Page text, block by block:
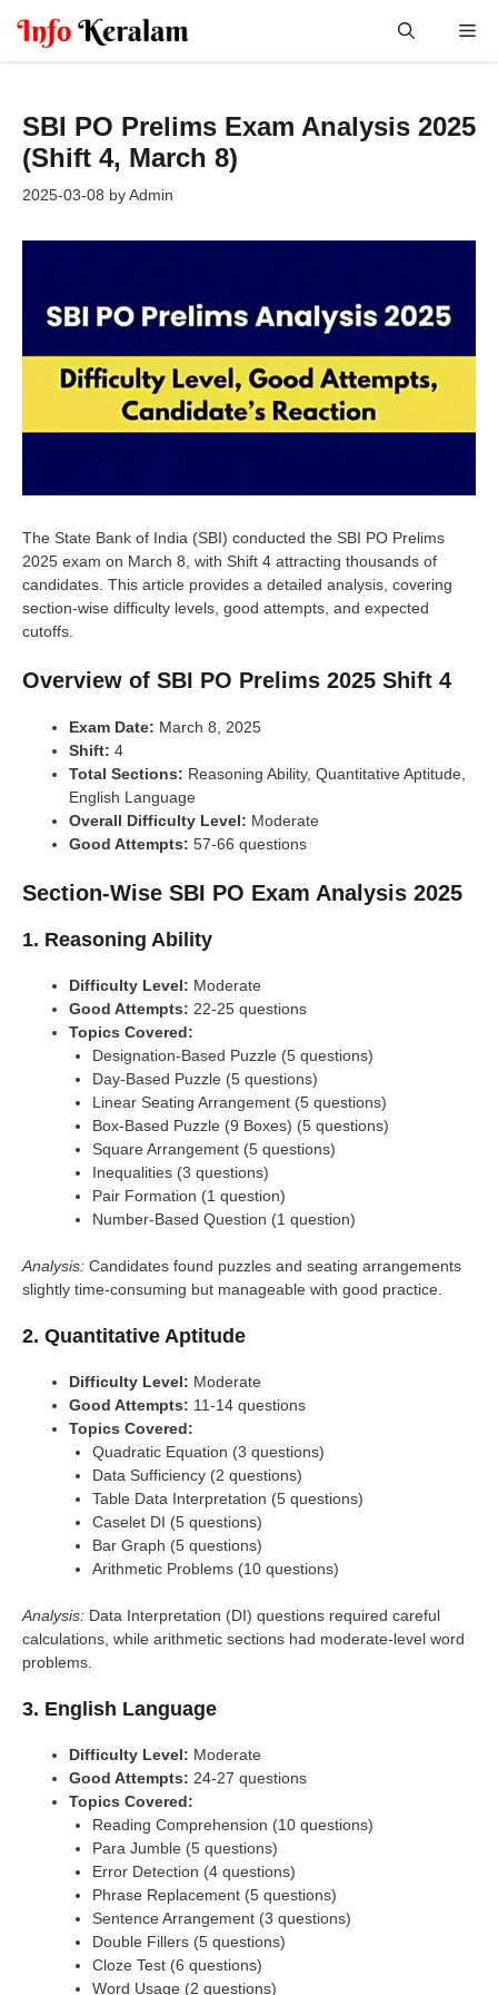
SBI PO Prelims Exam Analysis 2025
(Shift 4, March 8)
2025-03-08 byAdmin
The State Bank of India (SBI) conducted the SBI PO Prelims
2025 exam on March 8, with Shift 4 attracting thousands of
candidates. This article provides a detailed analysis, covering
section-wise difficulty levels, good attempts, and expected
cutoffs.
Overview of SBI PO Prelims 2025 Shift 4
Exam Date: March 8, 2025
Shift: 4
Total Sections: Reasoning Ability, Quantitative Aptitude,
English Language
Overall Difficulty Level: Moderate
Good Attempts: 57-66 questions
Section-Wise SBI PO Exam Analysis 2025
1. Reasoning Ability
Difficulty Level: Moderate
Good Attempts: 22-25 questions
Topics Covered:
Designation-Based Puzzle (5 questions)
Day-Based Puzzle (5 questions)
Linear Seating Arrangement (5 questions)
Box-Based Puzzle (9 Boxes) (5 questions)
Square Arrangement (5 questions)
Inequalities (3 questions)
Pair Formation (1 question)
Number-Based Question (1 question)
Analysis: Candidates found puzzles and seating arrangements
slightly time-consuming but manageable with good practice.
2. Quantitative Aptitude
Difficulty Level: Moderate
Good Attempts: 11-14 questions
Topics Covered:
Quadratic Equation (3 questions)
Data Sufficiency (2 questions)
Table Data Interpretation (5 questions)
Caselet DI (5 questions)
Bar Graph (5 questions)
Arithmetic Problems (10 questions)
Analysis: Data Interpretation (DI) questions required careful
calculations, while arithmetic sections had moderate-level word
problems.
3. English Language
Difficulty Level: Moderate
Good Attempts: 24-27 questions
Topics Covered:
Reading Comprehension (10 questions)
Para Jumble (5 questions)
Error Detection (4 questions)
Phrase Replacement (5 questions)
Sentence Arrangement (3 questions)
Double Fillers (5 questions)
Cloze Test (6 questions)
Word Usage (2 questions)